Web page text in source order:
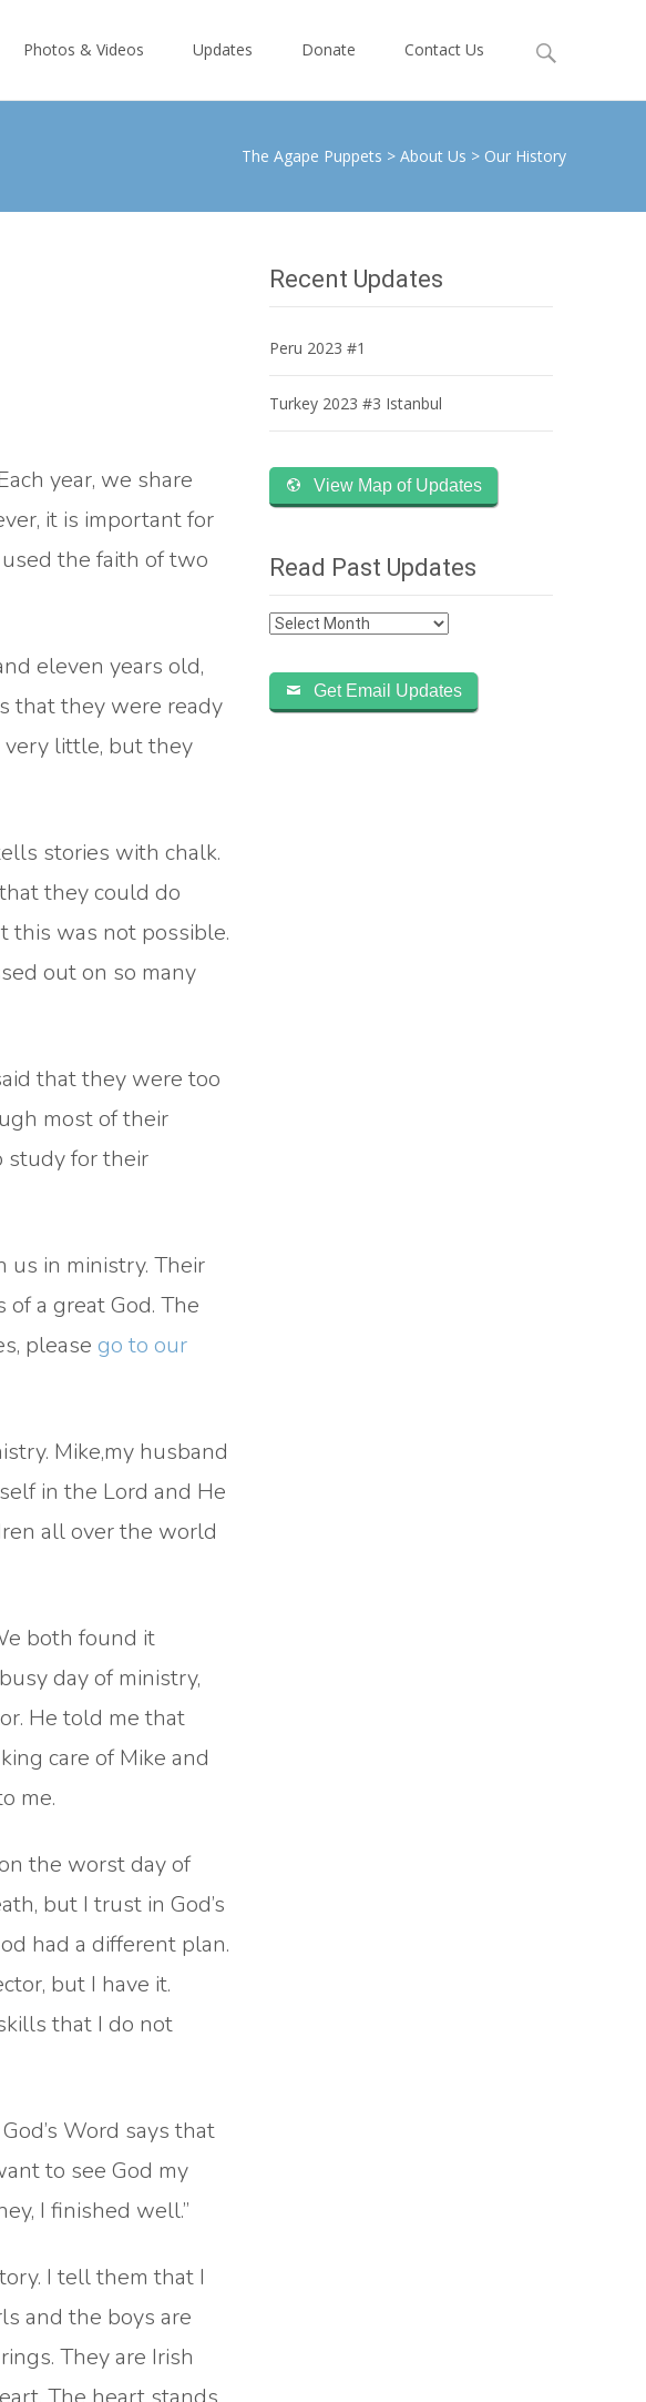
Photos & Videos Updates Donate Contact Us
Search
The Agape Puppets > About Us > Our History
year, we share
it is important for
the faith of two
eleven years old,
that they were ready
very little, but they
stories with chalk.
they could do
this was not possible.
out on so many
that they were too
most of their
study for their
us in ministry. Their
a great God. The
please go to our
Mike,my husband
in the Lord and He
all over the world
both found it
day of ministry,
He told me that
care of Mike and
me.
the worst day of
but I trust in God’s
had a different plan.
but I have it.
that I do not
Word says that
to see God my
I finished well.”
I tell them that I
and the boys are
They are Irish
Recent Updates
Peru 2023 #1
Turkey 2023 #3 Istanbul
View Map of Updates
Read Past Updates
Read
Updates
Get Email Updates